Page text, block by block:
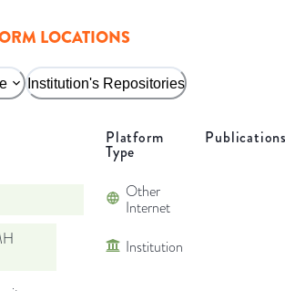
LOCATIONS
Institution's Repositories
Platform
Type
Other
Internet
Institution